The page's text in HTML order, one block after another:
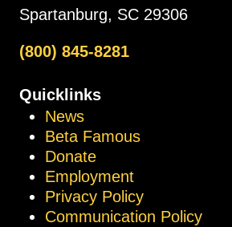
Spartanburg, SC 29306
(800) 845-8281
Quicklinks
News
Beta Famous
Donate
Employment
Privacy Policy
Communication Policy